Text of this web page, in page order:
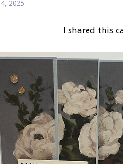
4, 2025
I shared this